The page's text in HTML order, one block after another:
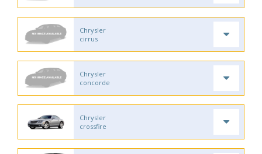
Chrysler
cirrus
Chrysler
concorde
Chrysler
crossfire